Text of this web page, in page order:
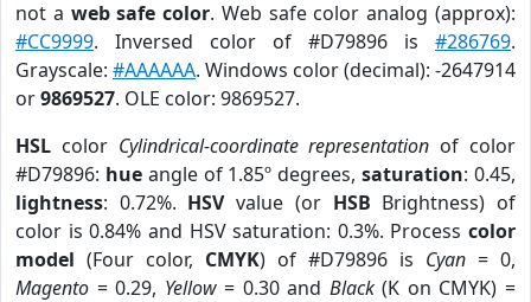
not a web safe color. Web safe color analog (approx):
#CC9999. Inversed color of #D79896 is #286769.
Grayscale: #AAAAAA. Windows color (decimal): -2647914
or9869527. OLE color: 9869527.
HSL color Cylindrical-coordinate representation of color
#D79896: hueangle of 1.85º degrees,saturation: 0.45,
lightness: 0.72%. HSVvalue (or HSB Brightness) of
color is 0.84% and HSV saturation: 0.3%. Process color
model (Four color, CMYK) of #D79896 is Cyan = 0,
Magento = 0.29, Yellow= 0.30 and Black(K on CMYK) =